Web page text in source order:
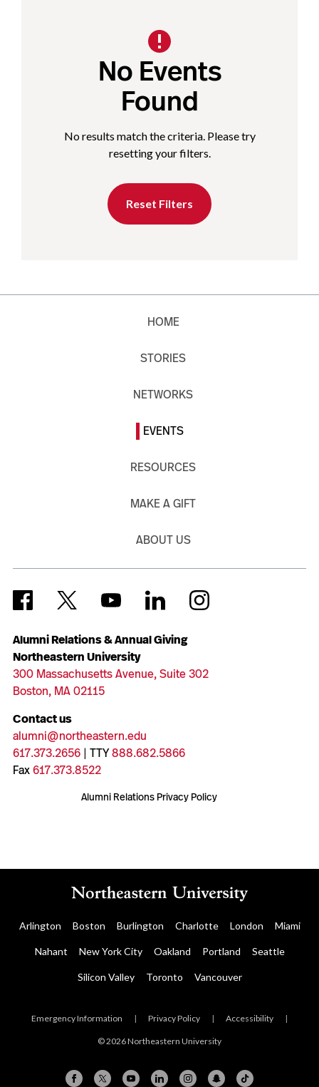
No Events
Found
No results match the criteria. Please try
resetting your filters.
Reset Filters
Alumni Relations & Annual Giving
Northeastern University
300 Massachusetts Avenue, Suite 302
Boston, MA 02115
Contact us
alumni@northeastern.edu
617.373.2656| TTY888.682.5866
Fax617.373.8522
Alumni Relations Privacy Policy
HOME
STORIES
NETWORKS
EVENTS
RESOURCES
MAKE A GIFT
ABOUT US
Arlington Boston Burlington Charlotte London Miami
Nahant New York City Oakland Portland Seattle
Silicon Valley Toronto Vancouver
Emergency Information | Privacy Policy | Accessibility |
© 2026 Northeastern University